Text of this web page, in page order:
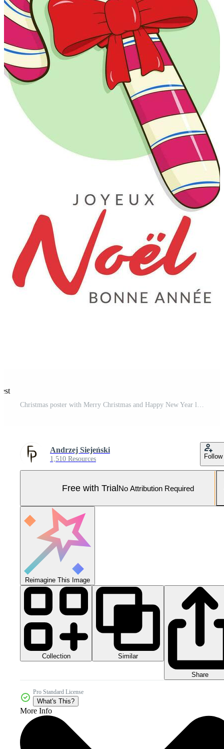
Christmas poster with Merry Christmas and Happy New Year lettering in French. Candy cane with bow Pro Vector and Pro SVG
Andrzej Siejeński
1,510 Resources Follow
Free with TrialNo Attribution Required
Reimagine This Image
Collection Similar
Share
Pro Standard License
What's This?
More Info